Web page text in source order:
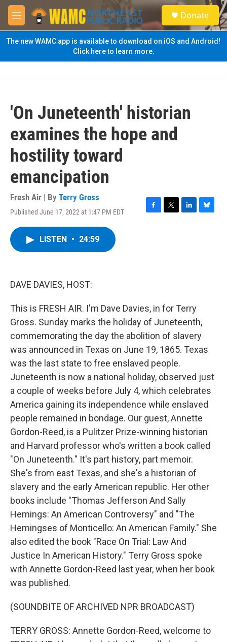
Skip to main content
M
e
n
u
S
e
a
Donate
The new WAMC app is available to download on iOS and Android!
Click here to learn more.
'On Juneteenth' historian
examines the hope and
hostility toward
emancipation
Fresh Air | By Terry Gross
Published June 17, 2022 at 1:47 PM EDT
F
T
L
B
LISTEN • 24:59
DAVE DAVIES, HOST:
This is FRESH AIR. I'm Dave Davies, in for Terry
Gross. Sunday marks the holiday of Juneteenth,
commemorating the day the abolition of slavery
was announced in Texas on June 19, 1865. Texas
was the last state to free enslaved people.
Juneteenth is now a national holiday, observed just
a couple of weeks before July 4, which celebrates
America gaining its independence while enslaved
people remained in bondage. Our guest, Annette
Gordon-Reed, is a Pulitzer Prize-winning historian
and Harvard professor who's written a book called
"On Juneteenth." It's part history, part memoir.
She's from east Texas, and she's a historian of
slavery and the early American republic. Her other
books include "Thomas Jefferson And Sally
Hemings: An American Controversy" and "The
Hemingses of Monticello: An American Family." She
also edited the book "Race On Trial: Law And
Justice In American History." Terry Gross spoke
with Annette Gordon-Reed last year, when her book
was published.
(SOUNDBITE OF ARCHIVED NPR BROADCAST)
TERRY GROSS: Annette Gordon-Reed, welcome to